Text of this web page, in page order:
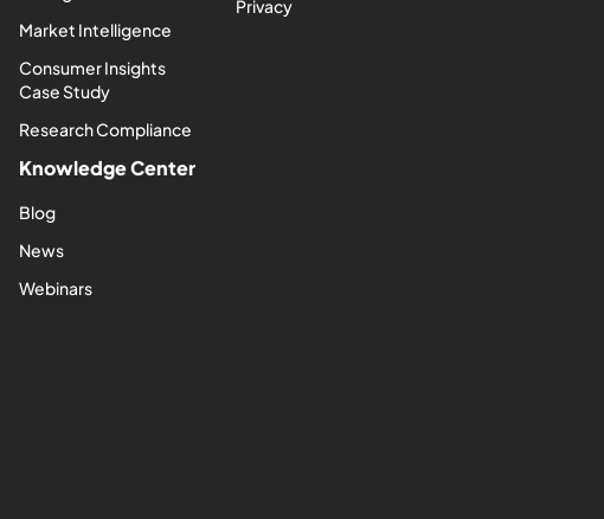
Market Intelligence
Consumer Insights
Case Study
Research Compliance
Knowledge Center
Blog
News
Webinars
Privacy